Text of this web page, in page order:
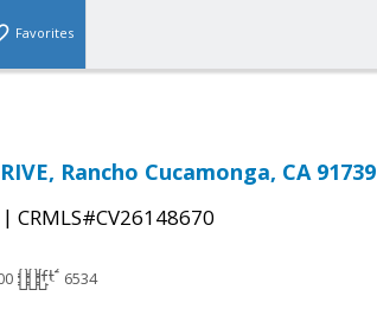
Favorites
Rancho Cucamonga, CA 91739
| CRMLS#CV26148670
6534